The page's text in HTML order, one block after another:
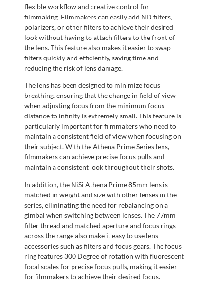
flexible workflow and creative control for
filmmaking. Filmmakers can easily add ND filters,
polarizers, or other filters to achieve their desired
look without having to attach filters to the front of
the lens. This feature also makes it easier to swap
filters quickly and efficiently, saving time and
reducing the risk of lens damage.
The lens has been designed to minimize focus
breathing, ensuring that the change in field of view
when adjusting focus from the minimum focus
distance to infinity is extremely small. This feature is
particularly important for filmmakers who need to
maintain a consistent field of view when focusing on
their subject. With the Athena Prime Series lens,
filmmakers can achieve precise focus pulls and
maintain a consistent look throughout their shots.
In addition, the NiSi Athena Prime 85mm lens is
matched in weight and size with other lenses in the
series, eliminating the need for rebalancing on a
gimbal when switching between lenses. The 77mm
filter thread and matched aperture and focus rings
across the range also make it easy to use lens
accessories such as filters and focus gears. The focus
ring features 300 Degree of rotation with fluorescent
focal scales for precise focus pulls, making it easier
for filmmakers to achieve their desired focus.